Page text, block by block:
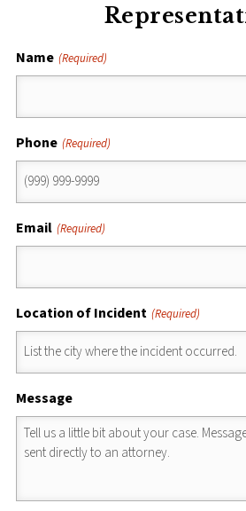
Name (Required)
Phone (Required)
Email (Required)
Location of Incident (Required)
Message